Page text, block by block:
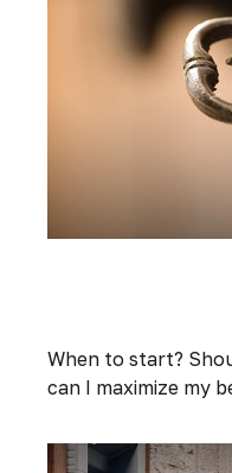
When to start?
can I maximize my